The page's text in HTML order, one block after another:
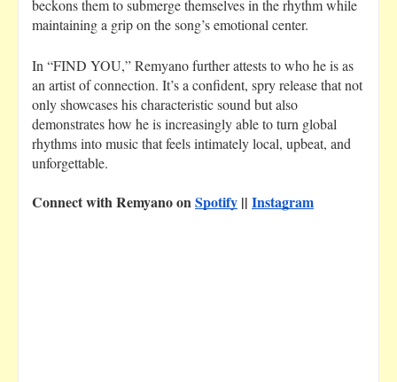
beckons them to submerge themselves in the rhythm while
maintaining a grip on the song’s emotional center.
In “FIND YOU,” Remyano further attests to who he is as
an artist of connection. It’s a confident, spry release that not
only showcases his characteristic sound but also
demonstrates how he is increasingly able to turn global
rhythms into music that feels intimately local, upbeat, and
unforgettable.
Connect with Remyano onSpotify || Instagram